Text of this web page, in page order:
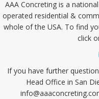
AAA Concreting is a
operated residential &
whole of the USA. To find
click
If you have further
Head Office in San